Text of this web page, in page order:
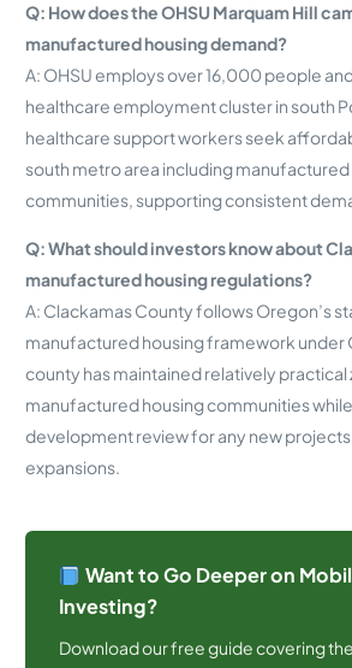
Q: How does the OHSU Marquam Hill
manufactured housing demand?
A: OHSU employs over 16,000 people
healthcare employment cluster in south
healthcare support workers seek
south metro area including
communities, supporting consistent
Q: What should investors know about
manufactured housing regulations?
A: Clackamas County follows Oregon’s
manufactured housing framework under
county has maintained relatively practical
manufactured housing communities
development review for any new
expansions.
Want to Go Deeper on
Investing?
Download our free guide covering